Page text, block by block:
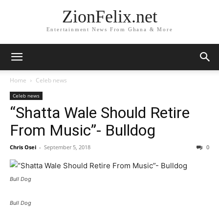
ZionFelix.net
Entertainment News From Ghana & More
Home Celeb news
Celeb news
“Shatta Wale Should Retire
From Music”- Bulldog
Chris Osei - September 5, 2018 0
Bull Dog
Bull Dog